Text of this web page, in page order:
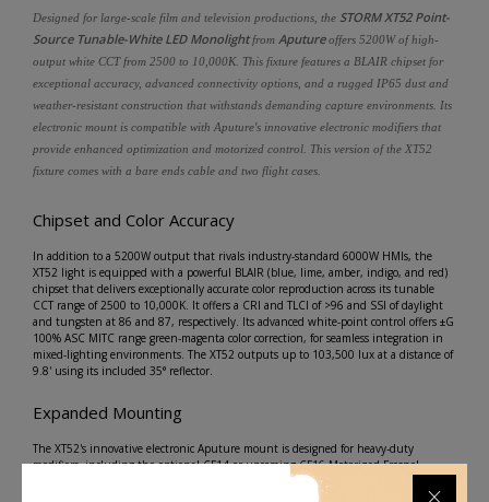
Designed for large-scale film and television productions, the STORM XT52 Point-
Source Tunable-White LED Monolightfrom Aputureoffers 5200W of high-
output white CCT from 2500 to 10,000K. This fixture features a BLAIR chipset for
exceptional accuracy, advanced connectivity options, and a rugged IP65 dust and
weather-resistant construction that withstands demanding capture environments. Its
electronic mount is compatible with Aputure's innovative electronic modifiers that
provide enhanced optimization and motorized control. This version of the XT52
fixture comes with a bare ends cable and two flight cases.
Chipset and Color Accuracy
In addition to a 5200W output that rivals industry-standard 6000W HMIs, the
XT52 light is equipped with a powerful BLAIR (blue, lime, amber, indigo, and red)
chipset that delivers exceptionally accurate color reproduction across its tunable
CCT range of 2500 to 10,000K. It offers a CRI and TLCI of >96 and SSI of daylight
and tungsten at 86 and 87, respectively. Its advanced white-point control offers ±G
100% ASC MITC range green-magenta color correction, for seamless integration in
mixed-lighting environments. The XT52 outputs up to 103,500 lux at a distance of
9.8' using its included 35° reflector.
Expanded Mounting
The XT52's innovative electronic Aputure mount is designed for heavy-duty
modifiers, including the optional CF14 or upcoming CF16 Motorized Fresnel,
guaranteeing stability, durability, and optimized color accuracy while supporting
motorized focus control. Take full advantage of this mount's versatility by swapping